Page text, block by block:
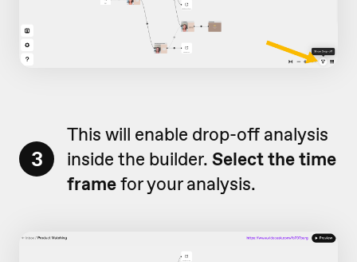
3
This will enable drop-off analysis
inside the builder. Select the time
framefor your analysis.